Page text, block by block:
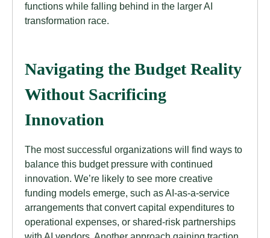
functions while falling behind in the larger AI
transformation race.
Navigating the Budget Reality
Without Sacrificing
Innovation
The most successful organizations will find ways to
balance this budget pressure with continued
innovation. We’re likely to see more creative
funding models emerge, such as AI-as-a-service
arrangements that convert capital expenditures to
operational expenses, or shared-risk partnerships